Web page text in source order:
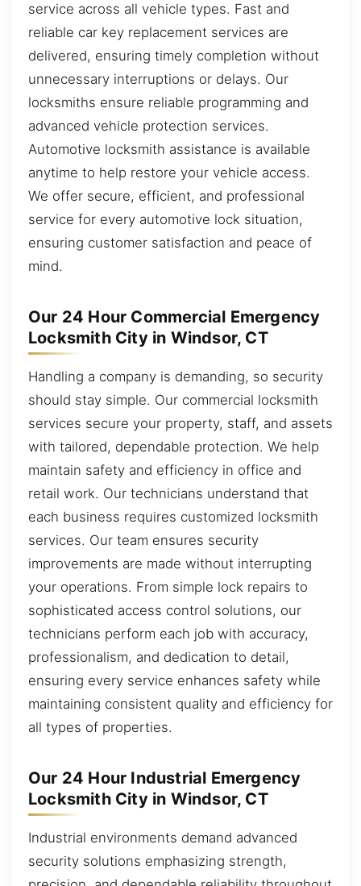
service across all vehicle types. Fast and
reliable car key replacement services are
delivered, ensuring timely completion without
unnecessary interruptions or delays. Our
locksmiths ensure reliable programming and
advanced vehicle protection services.
Automotive locksmith assistance is available
anytime to help restore your vehicle access.
We offer secure, efficient, and professional
service for every automotive lock situation,
ensuring customer satisfaction and peace of
mind.
Our 24 Hour Commercial Emergency
Locksmith City in Windsor, CT
Handling a company is demanding, so security
should stay simple. Our commercial locksmith
services secure your property, staff, and assets
with tailored, dependable protection. We help
maintain safety and efficiency in office and
retail work. Our technicians understand that
each business requires customized locksmith
services. Our team ensures security
improvements are made without interrupting
your operations. From simple lock repairs to
sophisticated access control solutions, our
technicians perform each job with accuracy,
professionalism, and dedication to detail,
ensuring every service enhances safety while
maintaining consistent quality and efficiency for
all types of properties.
Our 24 Hour Industrial Emergency
Locksmith City in Windsor, CT
Industrial environments demand advanced
security solutions emphasizing strength,